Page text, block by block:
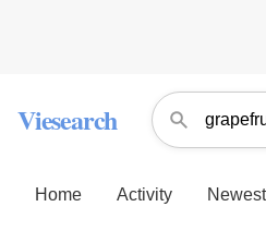
Viesearch
Home Activity Newest